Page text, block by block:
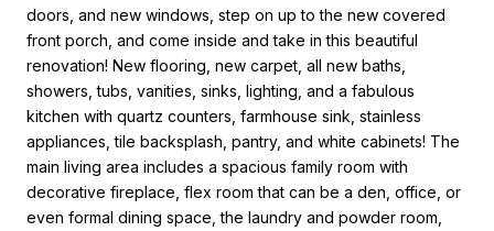
doors, and new windows, step on up to the new covered
front porch, and come inside and take in this beautiful
renovation! New flooring, new carpet, all new baths,
showers, tubs, vanities, sinks, lighting, and a fabulous
kitchen with quartz counters, farmhouse sink, stainless
appliances, tile backsplash, pantry, and white cabinets! The
main living area includes a spacious family room with
decorative fireplace, flex room that can be a den, office, or
even formal dining space, the laundry and powder room,